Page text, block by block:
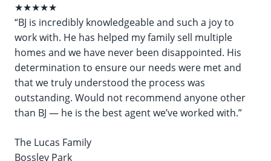
★★★★★
“BJ is incredibly knowledgeable and such a joy to
work with. He has helped my family sell multiple
homes and we have never been disappointed. His
determination to ensure our needs were met and
that we truly understood the process was
outstanding. Would not recommend anyone other
than BJ — he is the best agent we’ve worked with.”
The Lucas Family
Bossley Park